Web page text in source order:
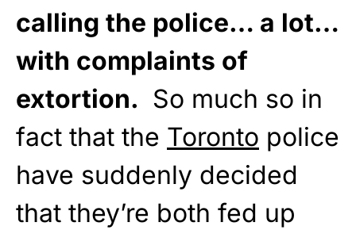
calling the police… a lot…
with complaints of
extortion. So much so in
fact that the Toronto police
have suddenly decided
that they’re both fed up